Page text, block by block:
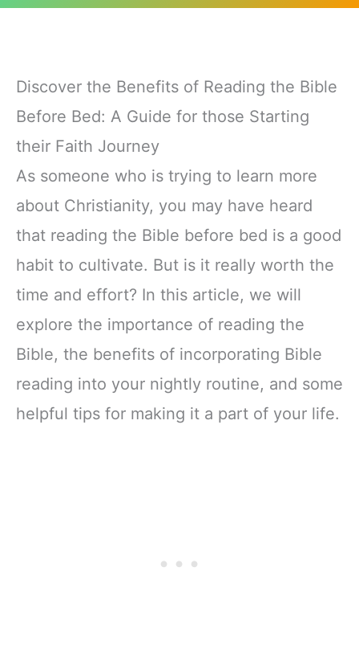
Discover the Benefits of Reading the Bible
Before Bed: A Guide for those Starting
their Faith Journey
As someone who is trying to learn more
about Christianity, you may have heard
that reading the Bible before bed is a good
habit to cultivate. But is it really worth the
time and effort? In this article, we will
explore the importance of reading the
Bible, the benefits of incorporating Bible
reading into your nightly routine, and some
helpful tips for making it a part of your life.